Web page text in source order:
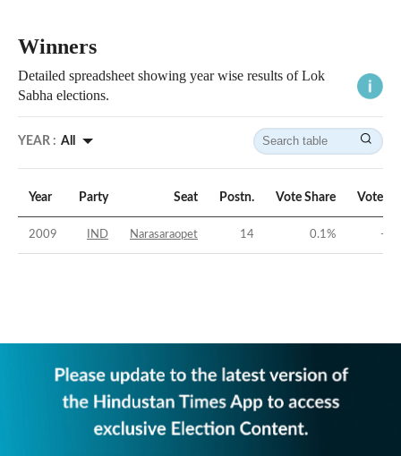
Winners
Detailed spreadsheet showing year wise results of Lok
Sabha elections.
YEAR : All
Year Party Seat Postn. Vote Share Vote
2009 IND Narasaraopet 14 0.1% -